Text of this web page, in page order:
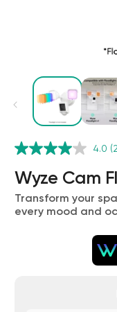
4.0
Wyze Cam
Transform your
every mood and